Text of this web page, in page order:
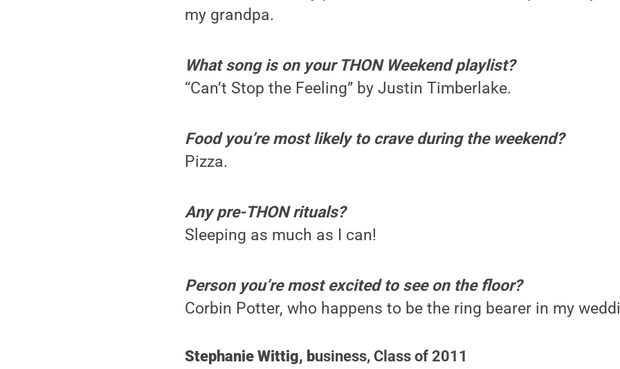
my grandpa.
What song is on your THON Weekend playlist?
“Can’t Stop the Feeling” by Justin Timberlake.
Food you’re most likely to crave during the weekend?
Pizza.
Any pre-THON rituals?
Sleeping as much as I can!
Person you’re most excited to see on the floor?
Corbin Potter, who happens to be the ring bearer in my
Stephanie Wittig, business, Class of 2011